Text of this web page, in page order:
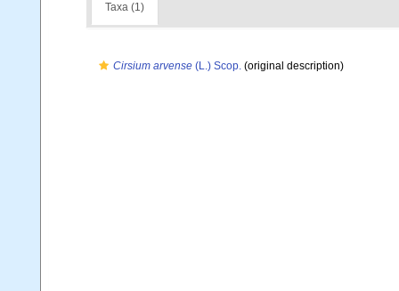
Taxa (1)
Cirsium arvense (L.) Scop. (original description)